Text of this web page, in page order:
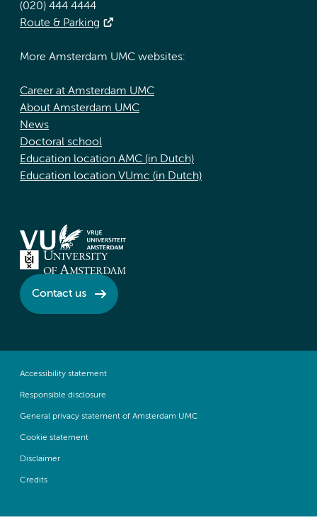
(020) 444 4444
Route & Parking
More Amsterdam UMC websites:
Career at Amsterdam UMC
About Amsterdam UMC
News
Doctoral school
Education location AMC (in Dutch)
Education location VUmc (in Dutch)
Contact us
Accessibility statement
Responsible disclosure
General privacy statement of Amsterdam UMC
Cookie statement
Disclaimer
Credits